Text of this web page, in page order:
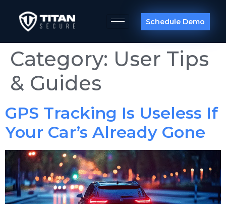
Schedule Demo
Category: User Tips
& Guides
GPS Tracking Is Useless If
Your Car’s Already Gone